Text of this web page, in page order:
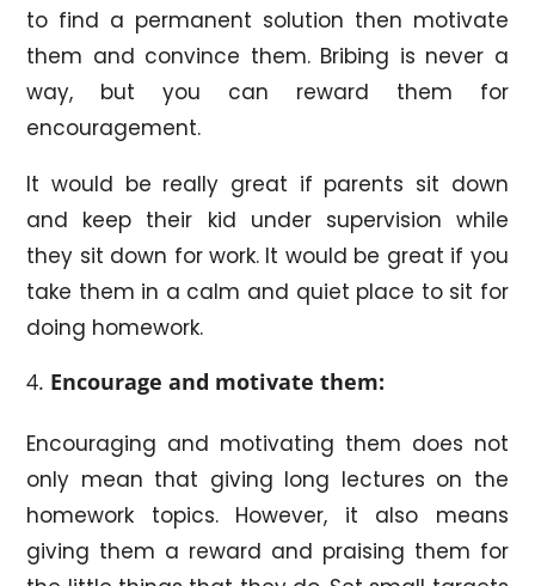
to find a permanent solution then motivate
them and convince them. Bribing is never a
way, but you can reward them for
encouragement.
It would be really great if parents sit down
and keep their kid under supervision while
they sit down for work. It would be great if you
take them in a calm and quiet place to sit for
doing homework.
Encourage and motivate them:
Encouraging and motivating them does not
only mean that giving long lectures on the
homework topics. However, it also means
giving them a reward and praising them for